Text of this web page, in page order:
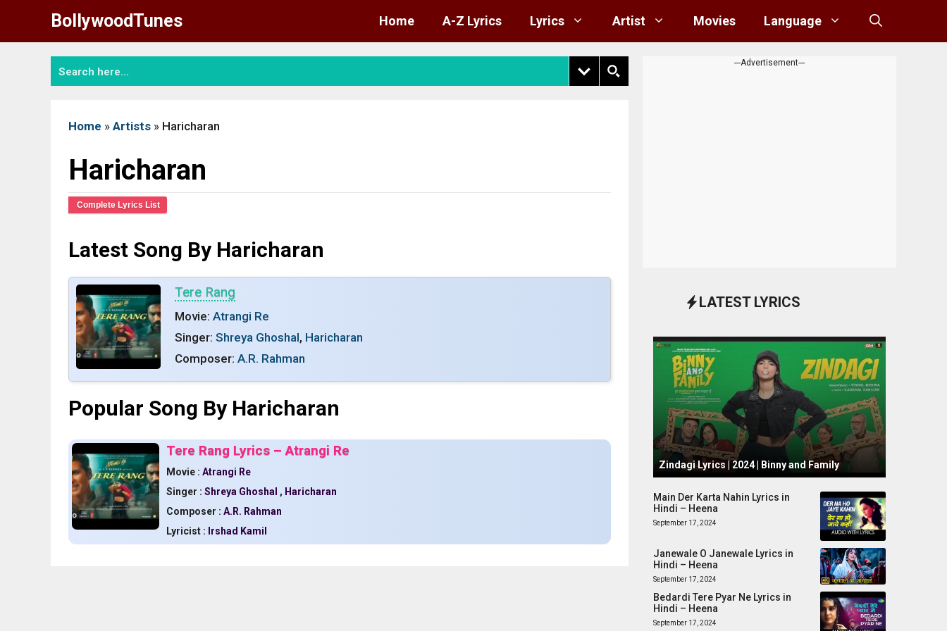
content
BollywoodTunes Home A-Z Lyrics Lyrics Artist Movies Language
Home » Artists » Haricharan
Haricharan
Complete Lyrics List
Latest Song By Haricharan
Tere Rang
Movie: Atrangi Re
Singer: Shreya Ghoshal, Haricharan
Composer: A.R. Rahman
Popular Song By Haricharan
Tere Rang Lyrics – Atrangi Re
Movie : Atrangi Re
Singer : Shreya Ghoshal , Haricharan
Composer : A.R. Rahman
Lyricist : Irshad Kamil
---Advertisement---
LATEST LYRICS
October 1, 2024
Zindagi Lyrics | 2024 | Binny and Family
Main Der Karta Nahin Lyrics in
Hindi – Heena
September 17, 2024
Janewale O Janewale Lyrics in
Hindi – Heena
September 17, 2024
Bedardi Tere Pyar Ne Lyrics in
Hindi – Heena
September 17, 2024